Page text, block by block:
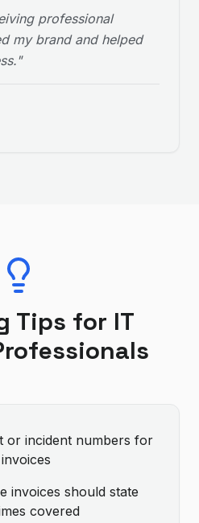
professional
my brand and helped
"
Tips for IT
or incident numbers for
invoices should state
covered